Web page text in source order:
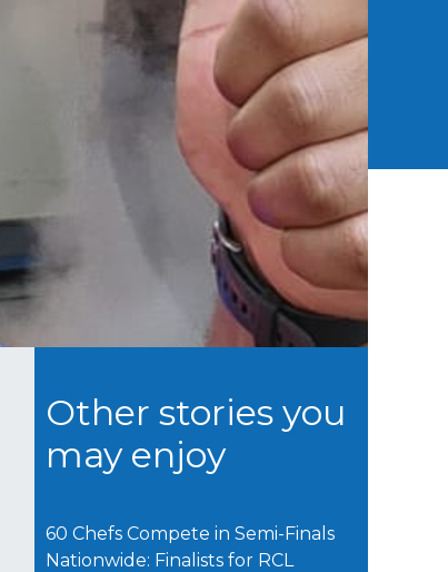
Other stories you
may enjoy
60 Chefs Compete in Semi-Finals
Nationwide: Finalists for RCL